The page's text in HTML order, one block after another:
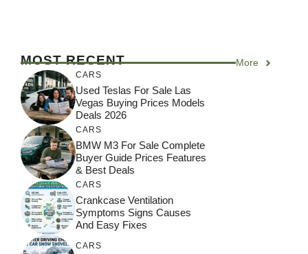
MOST RECENT More
CARS
Used Teslas For Sale Las
Vegas Buying Prices Models
Deals 2026
CARS
BMW M3 For Sale Complete
Buyer Guide Prices Features
& Best Deals
CARS
Crankcase Ventilation
Symptoms Signs Causes
And Easy Fixes
CARS